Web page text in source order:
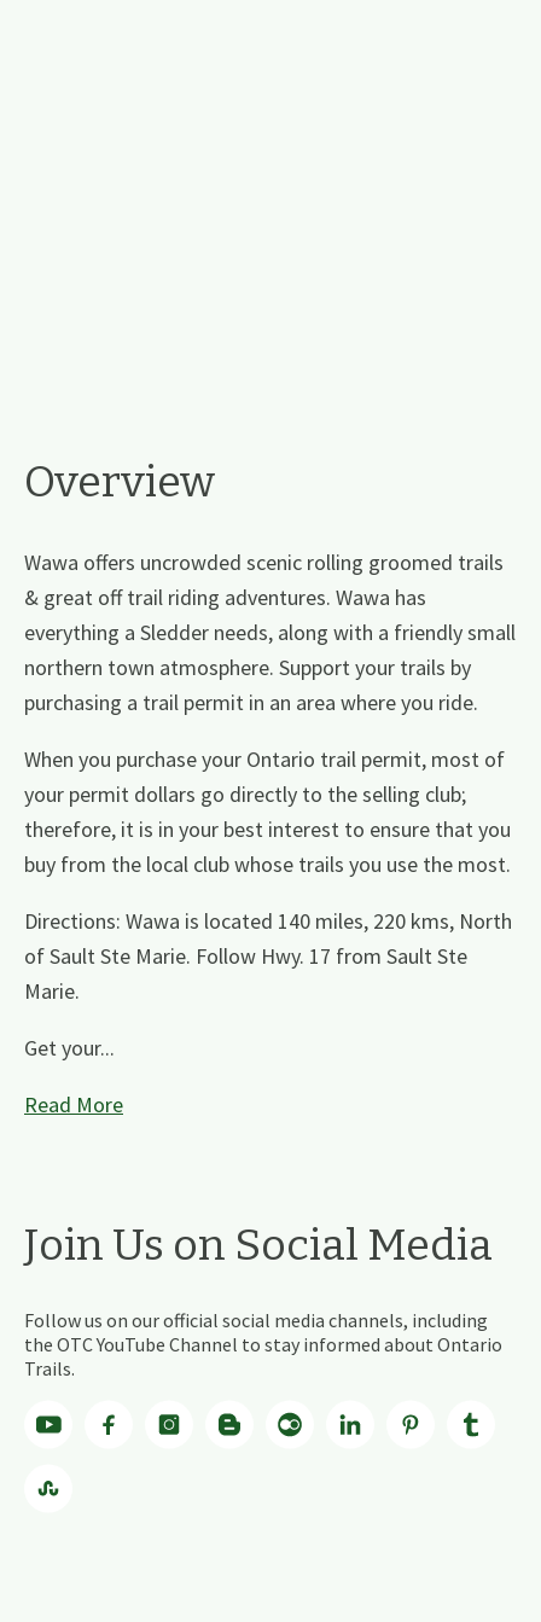
Overview
Wawa offers uncrowded scenic rolling groomed trails
& great off trail riding adventures. Wawa has
everything a Sledder needs, along with a friendly small
northern town atmosphere. Support your trails by
purchasing a trail permit in an area where you ride.
When you purchase your Ontario trail permit, most of
your permit dollars go directly to the selling club;
therefore, it is in your best interest to ensure that you
buy from the local club whose trails you use the most.
Directions: Wawa is located 140 miles, 220 kms, North
of Sault Ste Marie. Follow Hwy. 17 from Sault Ste
Marie.
Get your...
Read More
Join Us on Social Media
Follow us on our official social media channels, including
the OTC YouTube Channel to stay informed about Ontario
Trails.